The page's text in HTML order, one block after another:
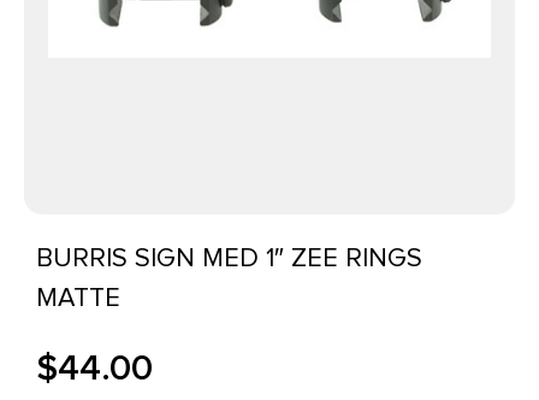
BURRIS SIGN MED 1″ ZEE RINGS
MATTE
$44.00